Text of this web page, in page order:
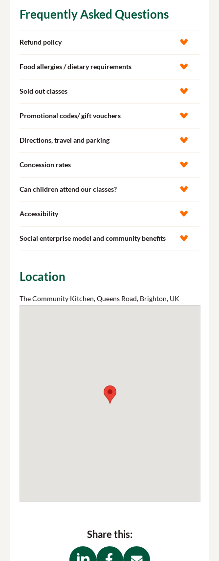
Frequently Asked Questions
Refund policy
Food allergies / dietary requirements
Sold out classes
Promotional codes/ gift vouchers
Directions, travel and parking
RCP parking
Concession rates
Can children attend our classes?
Accessibility
Social enterprise model and community benefits
Location
The Community Kitchen, Queens Road, Brighton, UK
Share this: